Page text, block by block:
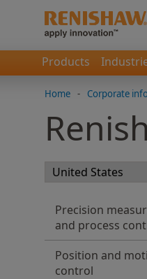
Products
Home - Corporate
Precision
and process
Position and
control